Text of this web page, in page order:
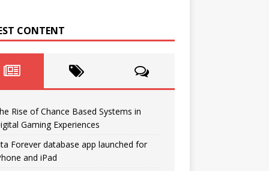
CONTENT
Rise of Chance Based Systems in
Gaming Experiences
Forever database app launched for
and iPad